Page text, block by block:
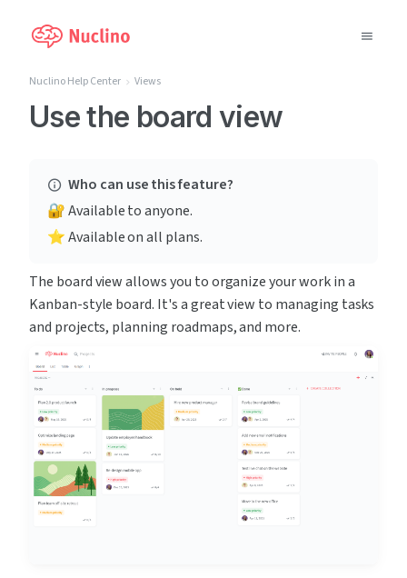
Why Nuclino?
Pricing
Support
Blog
LOG IN
Nuclino Help Center Views
Use the board view
Who can use this feature?
🔐 Available to anyone.
⭐️ Available on all plans.
The board view allows you to organize your work in a
Kanban-style board. It's a great view to managing tasks
and projects, planning roadmaps, and more.